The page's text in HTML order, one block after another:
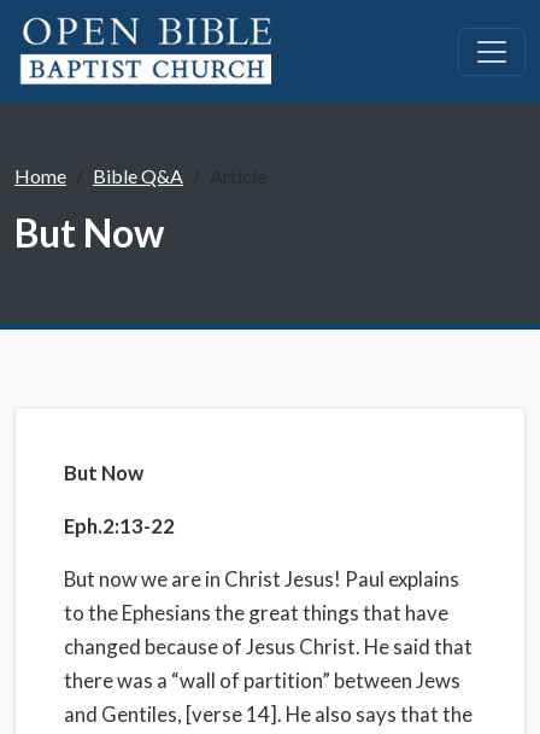
Home Bible Q&A
But Now
But Now
Eph.2:13-22
But now we are in Christ Jesus! Paul explains
to the Ephesians the great things that have
changed because of Jesus Christ. He said that
there was a “wall of partition” between Jews
and Gentiles, [verse 14]. He also says that the